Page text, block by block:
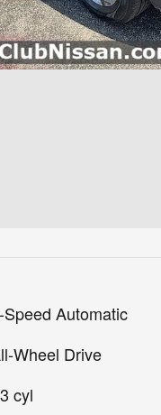
Speed Automatic
Wheel Drive
cyl